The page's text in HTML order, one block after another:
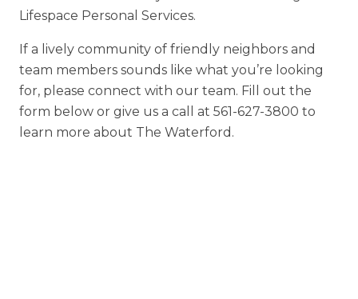
Lifespace Personal Services.
If a lively community of friendly neighbors and
team members sounds like what you’re looking
for, please connect with our team. Fill out the
form below or give us a call at 561-627-3800 to
learn more about The Waterford.